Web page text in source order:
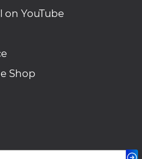
on YouTube
Shop